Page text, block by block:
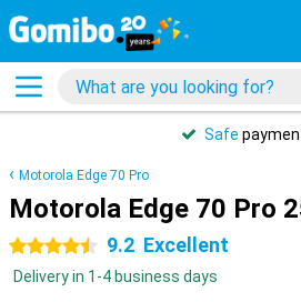
Safe
Motorola Edge 70 Pro
Motorola Edge 70 Pro
4.5 stars 9.2 Excellent
Delivery in 1-4 business days